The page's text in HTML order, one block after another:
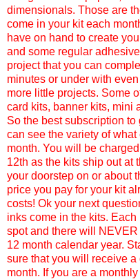
dimensionals. Those are
come in your kit each
have on hand to create
and some regular
project that you can
minutes or under with
more little projects. Some
card kits, banner kits, mini
So the best subscription
can see the variety of
month. You will be
12th as the kits ship out at
your doorstep on or about
price you pay for your kit
costs! Ok your next
inks come in the kits.
spot and there will
12 month calendar year.
sure that you will receive
month. If you are a